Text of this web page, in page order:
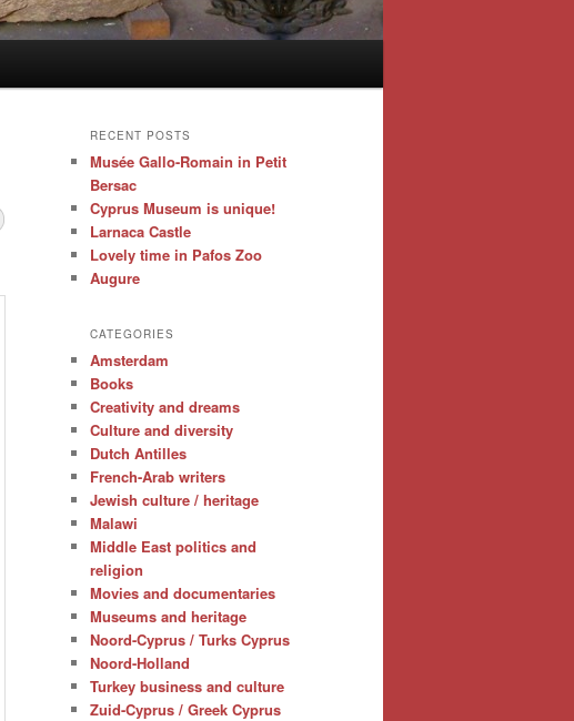
RECENT POSTS
Musée Gallo-Romain in Petit
Bersac
Cyprus Museum is unique!
Larnaca Castle
Lovely time in Pafos Zoo
Augure
CATEGORIES
Amsterdam
Books
Creativity and dreams
Culture and diversity
Dutch Antilles
French-Arab writers
Jewish culture / heritage
Malawi
Middle East politics and
religion
Movies and documentaries
Museums and heritage
Noord-Cyprus / Turks Cyprus
Noord-Holland
Turkey business and culture
Zuid-Cyprus / Greek Cyprus